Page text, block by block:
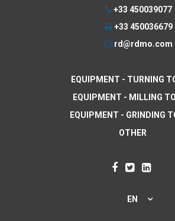
+33 450039077
+33 450036679
rd@rdmo.com
EQUIPMENT - TURNING
EQUIPMENT - MILLING
EQUIPMENT - GRINDING
OTHER
EN